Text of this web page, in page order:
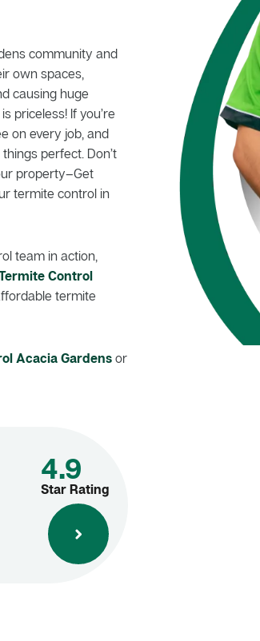
community and
own spaces,
causing huge
priceless! If you’re
on every job, and
perfect. Don’t
property–Get
termite control in
team in action,
Control
termite
Acacia Gardensor
4.9
Star Rating